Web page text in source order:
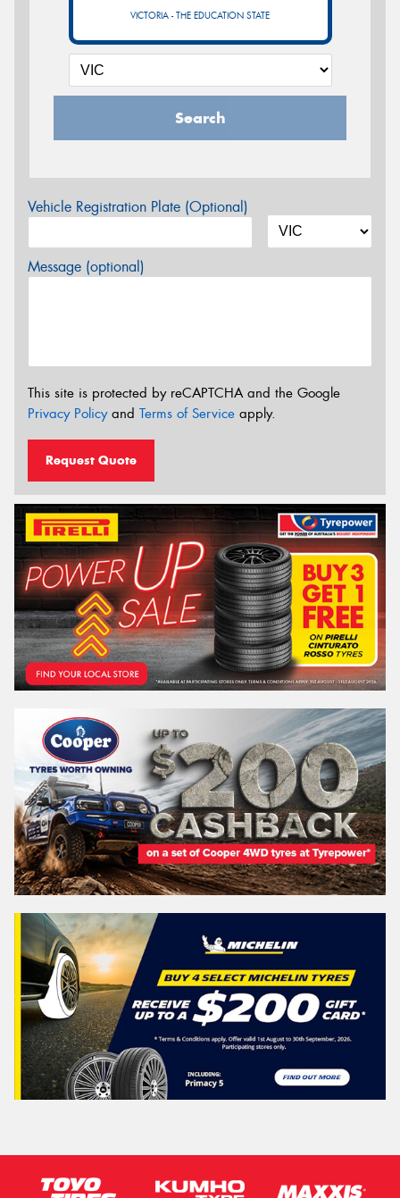
VICTORIA - THE EDUCATION STATE
Search
Vehicle Registration Plate (Optional)
Message (optional)
This site is protected by reCAPTCHA and the Google
Privacy Policyand Terms of Service apply.
Request Quote